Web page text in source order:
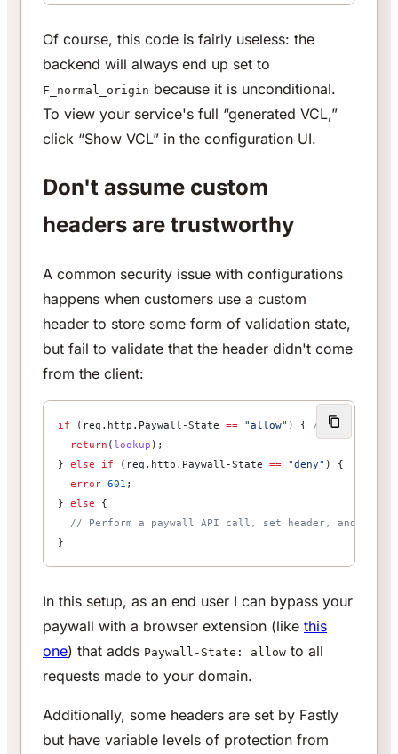
Of course, this code is fairly useless: the
backend will always end up set to
F_normal_origin because it is unconditional.
To view your service's full “generated VCL,”
click “Show VCL” in the configuration UI.
Don't assume custom
headers are trustworthy
A common security issue with configurations
happens when customers use a custom
header to store some form of validation state,
but fail to validate that the header didn't come
from the client:
if (req.http.Paywall-State == "allow" ) { // Not safe!
return (lookup );
} else if (req.http.Paywall-State == "deny" ) {
error 601 ;
} else {
// Perform a paywall API call, set header, and
}
In this setup, as an end user I can bypass your
paywall with a browser extension (like this
one) that adds Paywall-State: allow to all
requests made to your domain.
Additionally, some headers are set by Fastly
but have variable levels of protection from